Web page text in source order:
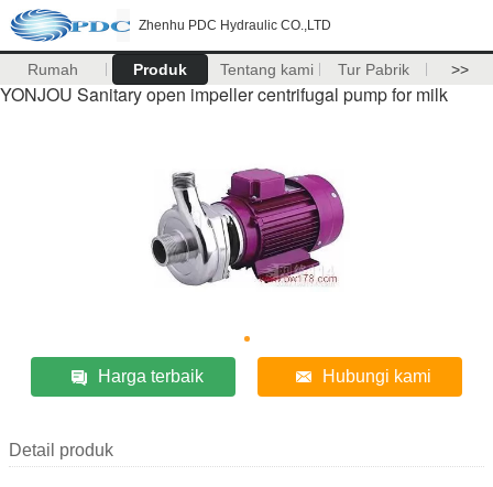
Zhenhu PDC Hydraulic CO.,LTD
Rumah Produk Tentang kami Tur Pabrik >>
YONJOU Sanitary open impeller centrifugal pump for milk
Harga terbaik Hubungi kami
Detail produk